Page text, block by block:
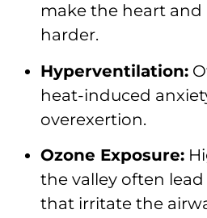
make the heart
harder.
Hyperventilation:
heat-induced
overexertion.
Ozone Exposure:
the valley often lead
that irritate the